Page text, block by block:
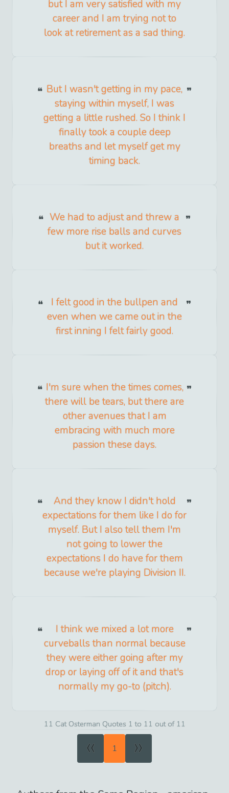
but I am very satisfied with my
career and I am trying not to
look at retirement as a sad thing.
But I wasn't getting in my pace,
staying within myself, I was
getting a little rushed. So I think I
finally took a couple deep
breaths and let myself get my
timing back.
We had to adjust and threw a
few more rise balls and curves
but it worked.
I felt good in the bullpen and
even when we came out in the
first inning I felt fairly good.
I'm sure when the times comes,
there will be tears, but there are
other avenues that I am
embracing with much more
passion these days.
And they know I didn't hold
expectations for them like I do for
myself. But I also tell them I'm
not going to lower the
expectations I do have for them
because we're playing Division II.
I think we mixed a lot more
curveballs than normal because
they were either going after my
drop or laying off of it and that's
normally my go-to (pitch).
11 Cat Osterman Quotes 1 to 11 out of 11
« 1 »